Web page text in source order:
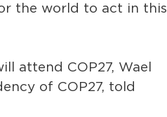
the world to act in this
attend COP27, Wael
of COP27, told